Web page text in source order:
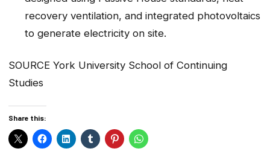
recovery ventilation, and integrated photovoltaics
to generate electricity on site.
SOURCE York University School of Continuing
Studies
Share this: